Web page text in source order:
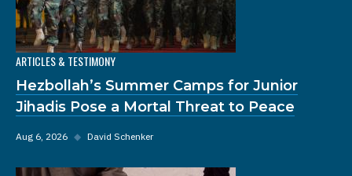
ARTICLES & TESTIMONY
Hezbollah’s Summer Camps for Junior
Jihadis Pose a Mortal Threat to Peace
Aug 6, 2026 ◆ David Schenker